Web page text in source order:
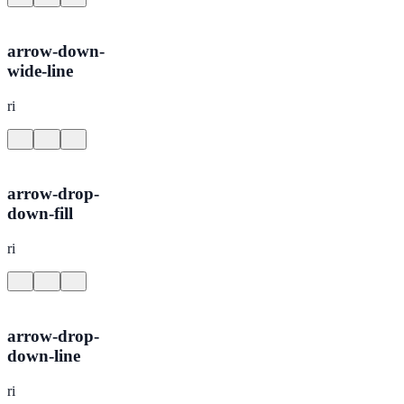
arrow-down-
wide-line
ri
arrow-drop-
down-fill
ri
arrow-drop-
down-line
ri